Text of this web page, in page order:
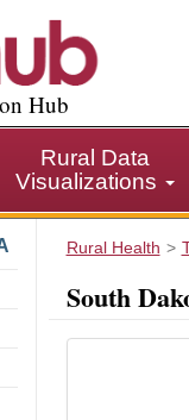
Hub
Rural Data
Visualizations
Rural Health
South